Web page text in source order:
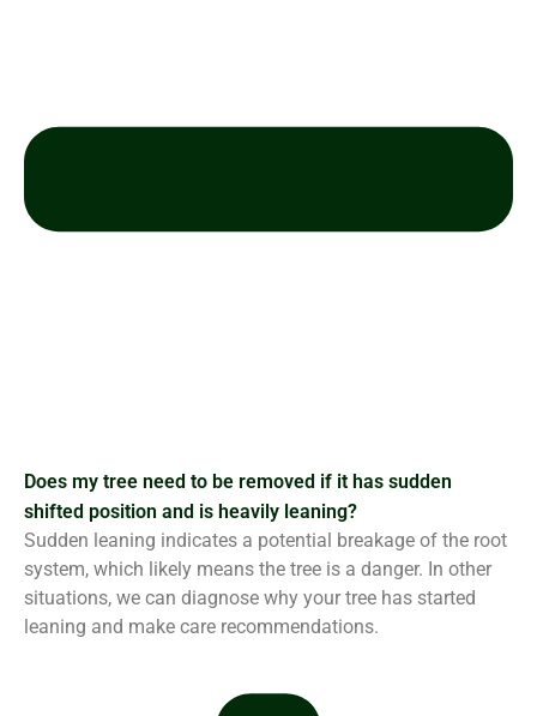
Does my tree need to be removed if it has sudden
shifted position and is heavily leaning?
Sudden leaning indicates a potential breakage of the root
system, which likely means the tree is a danger. In other
situations, we can diagnose why your tree has started
leaning and make care recommendations.